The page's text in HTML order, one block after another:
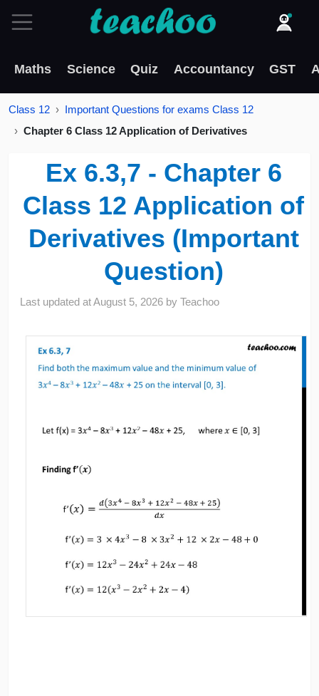
Maths Science Quiz Accountancy GST
Class 12
Important Questions for exams Class 12
Chapter 6 Class 12 Application of Derivatives
Ex 6.3,7 - Chapter 6
Class 12 Application of
Derivatives (Important
Question)
Last updated atAugust 5, 2026 byTeachoo